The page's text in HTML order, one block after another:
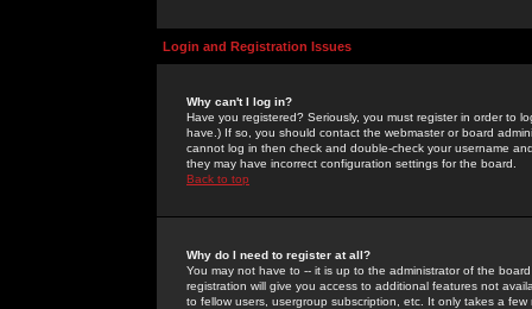
Login and Registration Issues
Why can't I log in?
Have you registered? Seriously, you must register in order to
have.) If so, you should contact the webmaster or board
cannot log in then check and double-check your username
they may have incorrect configuration settings for the board.
Back to top
Why do I need to register at all?
You may not have to -- it is up to the administrator of the
registration will give you access to additional features not
to fellow users, usergroup subscription, etc. It only takes a